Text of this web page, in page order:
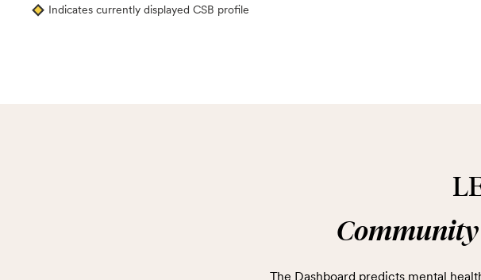
Indicates currently displayed CSB profile
The Dashboard predicts mental